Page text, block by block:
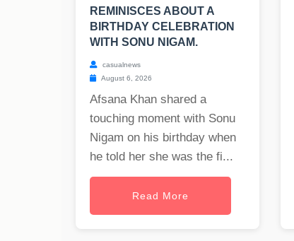
REMINISCES ABOUT A
BIRTHDAY CELEBRATION
WITH SONU NIGAM.
casualnews
August 6, 2026
Afsana Khan shared a
touching moment with Sonu
Nigam on his birthday when
he told her she was the fi...
Read More